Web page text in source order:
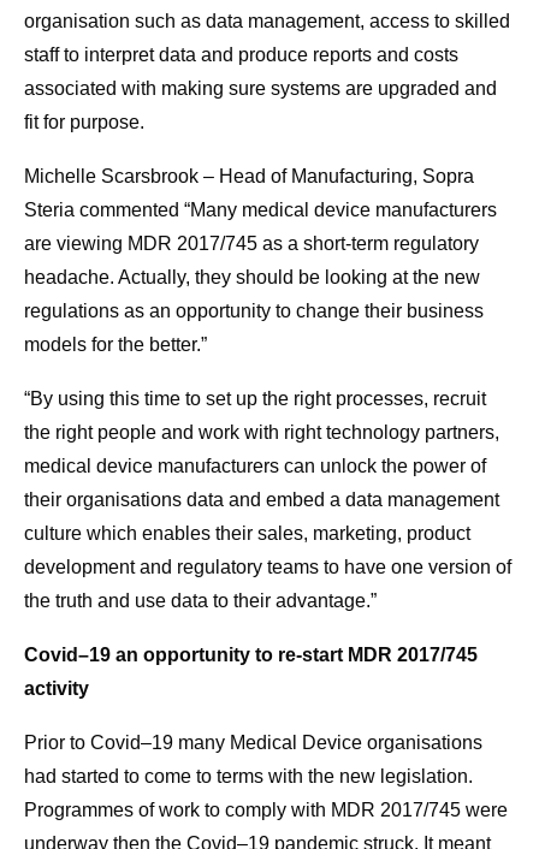
organisation such as data management, access to skilled
staff to interpret data and produce reports and costs
associated with making sure systems are upgraded and
fit for purpose.
Michelle Scarsbrook – Head of Manufacturing, Sopra
Steria commented “Many medical device manufacturers
are viewing MDR 2017/745 as a short-term regulatory
headache. Actually, they should be looking at the new
regulations as an opportunity to change their business
models for the better.”
“By using this time to set up the right processes, recruit
the right people and work with right technology partners,
medical device manufacturers can unlock the power of
their organisations data and embed a data management
culture which enables their sales, marketing, product
development and regulatory teams to have one version of
the truth and use data to their advantage.”
Covid–19 an opportunity to re-start MDR 2017/745
activity
Prior to Covid–19 many Medical Device organisations
had started to come to terms with the new legislation.
Programmes of work to comply with MDR 2017/745 were
underway then the Covid–19 pandemic struck. It meant